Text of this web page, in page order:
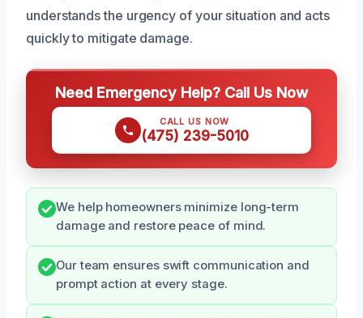
understands the urgency of your situation and acts
quickly to mitigate damage.
Need Emergency Help? Call Us Now
CALL US NOW
(475) 239-5010
We help homeowners minimize long-term
damage and restore peace of mind.
Our team ensures swift communication and
prompt action at every stage.